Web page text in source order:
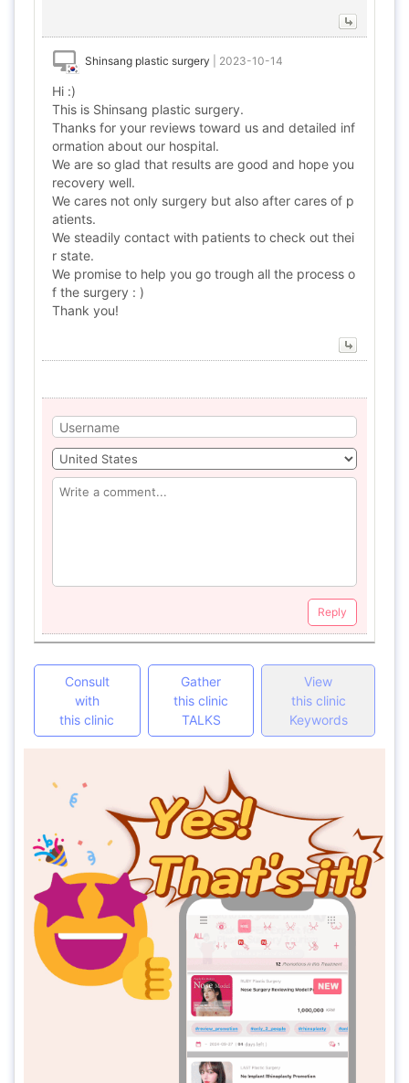
Shinsang plastic surgery 2023-10-14
Hi :)
This is Shinsang plastic surgery.
Thanks for your reviews toward us and detailed inf
ormation about our hospital.
We are so glad that results are good and hope you
recovery well.
We cares not only surgery but also after cares of p
atients.
We steadily contact with patients to check out thei
r state.
We promise to help you go trough all the process o
f the surgery : )
Thank you!
Reply
Consult
with
this clinic
Gather
this clinic
TALKS
View
this clinic
Keywords